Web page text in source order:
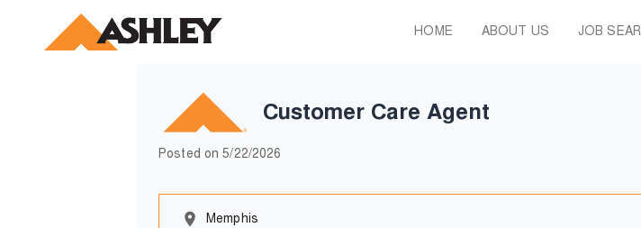
HOME ABOUT US JOB
Customer Care Agent
Posted on5/22/2026
Memphis